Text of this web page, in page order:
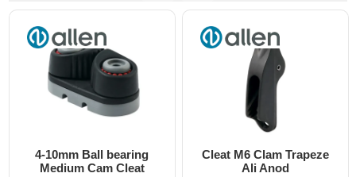
4-10mm Ball bearing
Medium Cam Cleat
Cleat M6 Clam Trapeze
Ali Anod